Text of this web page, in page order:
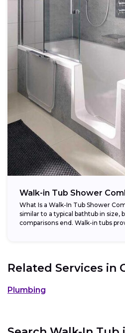
Walk-in Tub Shower
What Is a Walk-In Tub Shower
similar to a typical bathtub in size,
comparisons end. Walk-in tubs
Related Services in
Plumbing